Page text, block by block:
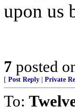
upon us
7 posted
[ Post Reply Private
To: